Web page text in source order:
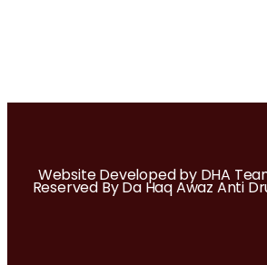
Website Developed by DHA
Reserved By Da Haq Awaz Anti